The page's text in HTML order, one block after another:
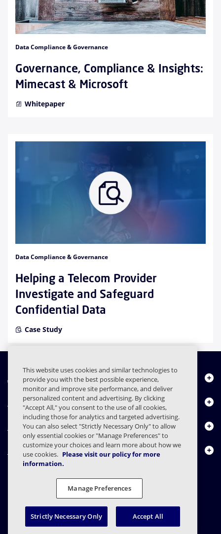
Data Compliance & Governance
Governance, Compliance & Insights:
Mimecast & Microsoft
Whitepaper
Data Compliance & Governance
Helping a Telecom Provider
Investigate and Safeguard
Confidential Data
Case Study
About Us
Products
Resource Center
Contact Us
Privacy Statement Legal Privacy Preferences
Responsible Disclosure
© 2003 - 2026 Mimecast Services Limited
This website uses cookies and similar technologies to
provide you with the best possible experience,
monitor and improve site performance, and deliver
personalized content and advertising. By clicking
"Accept All," you consent to the use of all cookies,
including those for analytics and targeted advertising.
You can also select "Strictly Necessary Only" to allow
only essential cookies or "Manage Preferences" to
customize your choices and learn more about how we
use cookies. Please visit our policy for more
information.
Manage Preferences
Strictly Necessary Only Accept All